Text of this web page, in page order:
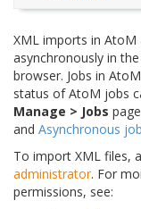
XML imports in AtoM
asynchronously in
browser. Jobs in
status of AtoM jobs
Manage > Jobs
and Asynchronous
To import XML files,
administrator. For
permissions, see: